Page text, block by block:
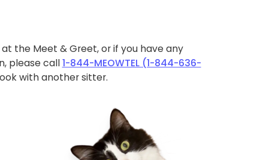
the Meet & Greet, or if you have any
please call1-844-MEOWTEL (1-844-636-
with another sitter.